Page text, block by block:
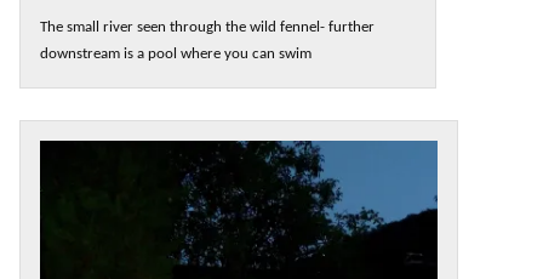
The small river seen through the wild fennel- further
downstream is a pool where you can swim